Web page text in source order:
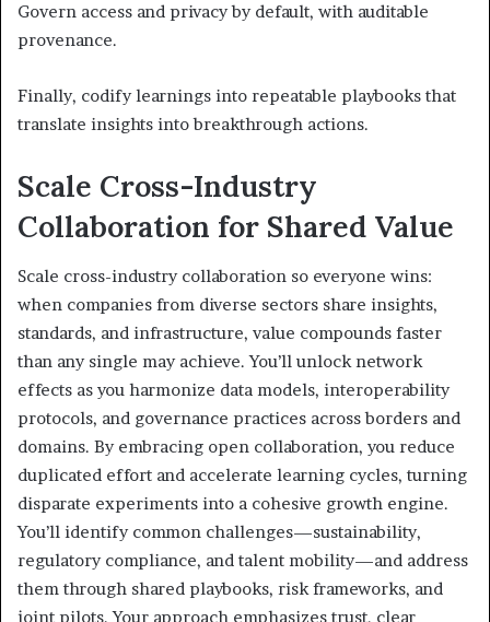
Govern access and privacy by default, with auditable
provenance.
Finally, codify learnings into repeatable playbooks that
translate insights into breakthrough actions.
Scale Cross-Industry
Collaboration for Shared Value
Scale cross-industry collaboration so everyone wins:
when companies from diverse sectors share insights,
standards, and infrastructure, value compounds faster
than any single may achieve. You’ll unlock network
effects as you harmonize data models, interoperability
protocols, and governance practices across borders and
domains. By embracing open collaboration, you reduce
duplicated effort and accelerate learning cycles, turning
disparate experiments into a cohesive growth engine.
You’ll identify common challenges—sustainability,
regulatory compliance, and talent mobility—and address
them through shared playbooks, risk frameworks, and
joint pilots. Your approach emphasizes trust, clear